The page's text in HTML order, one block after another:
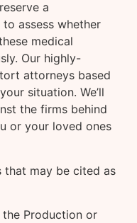
a
assess whether
medical
Our highly-
attorneys based
situation. We’ll
the firms behind
or your loved ones
that may be cited as
Production or